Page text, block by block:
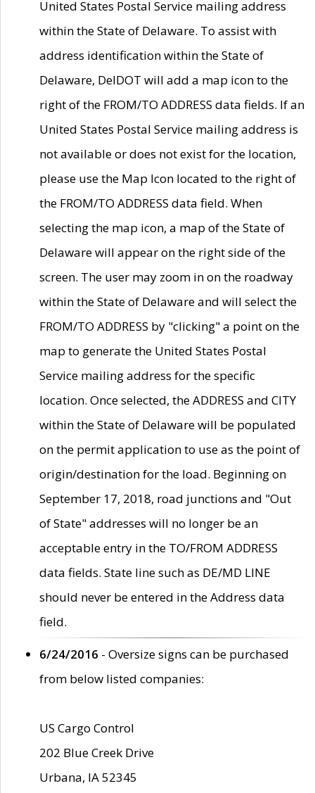
United States Postal Service mailing address
within the State of Delaware. To assist with
address identification within the State of
Delaware, DelDOT will add a map icon to the
right of the FROM/TO ADDRESS data fields. If an
United States Postal Service mailing address is
not available or does not exist for the location,
please use the Map Icon located to the right of
the FROM/TO ADDRESS data field. When
selecting the map icon, a map of the State of
Delaware will appear on the right side of the
screen. The user may zoom in on the roadway
within the State of Delaware and will select the
FROM/TO ADDRESS by "clicking" a point on the
map to generate the United States Postal
Service mailing address for the specific
location. Once selected, the ADDRESS and CITY
within the State of Delaware will be populated
on the permit application to use as the point of
origin/destination for the load. Beginning on
September 17, 2018, road junctions and "Out
of State" addresses will no longer be an
acceptable entry in the TO/FROM ADDRESS
data fields. State line such as DE/MD LINE
should never be entered in the Address data
field.
6/24/2016 - Oversize signs can be purchased
from below listed companies:
US Cargo Control
202 Blue Creek Drive
Urbana, IA 52345